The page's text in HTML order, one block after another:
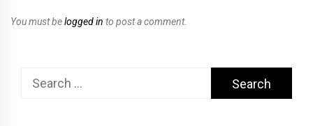
You must belogged in to post a comment.
Search